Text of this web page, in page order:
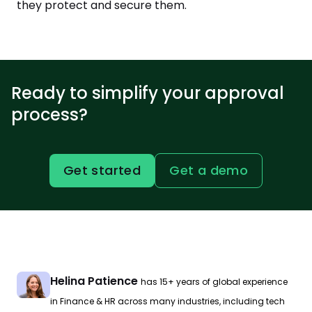
they protect and secure them.
Ready to simplify your approval
process?
Get started Get a demo
Helina Patience has 15+ years of global experience
in Finance & HR across many industries, including tech